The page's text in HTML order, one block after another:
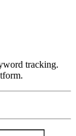
tracking.